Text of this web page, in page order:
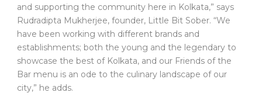
and supporting the community here in Kolkata,” says
Rudradipta Mukherjee, founder, Little Bit Sober. “We
have been working with different brands and
establishments; both the young and the legendary to
showcase the best of Kolkata, and our Friends of the
Bar menu is an ode to the culinary landscape of our
city,” he adds.